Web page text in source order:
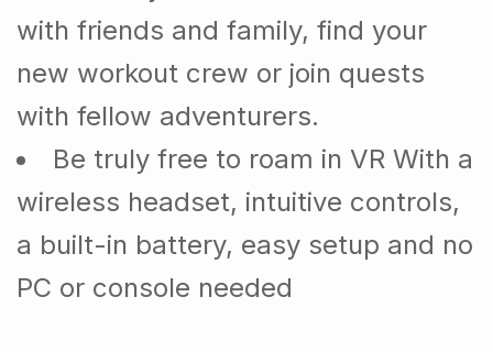
with friends and family, find your
new workout crew or join quests
with fellow adventurers.
Be truly free to roam in VR With a
wireless headset, intuitive controls,
a built-in battery, easy setup and no
PC or console needed